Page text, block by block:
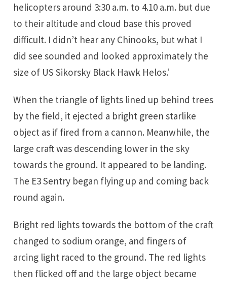
helicopters around 3:30 a.m. to 4.10 a.m. but due
to their altitude and cloud base this proved
difficult. I didn’t hear any Chinooks, but what I
did see sounded and looked approximately the
size of US Sikorsky Black Hawk Helos.’
When the triangle of lights lined up behind trees
by the field, it ejected a bright green starlike
object as if fired from a cannon. Meanwhile, the
large craft was descending lower in the sky
towards the ground. It appeared to be landing.
The E3 Sentry began flying up and coming back
round again.
Bright red lights towards the bottom of the craft
changed to sodium orange, and fingers of
arcing light raced to the ground. The red lights
then flicked off and the large object became